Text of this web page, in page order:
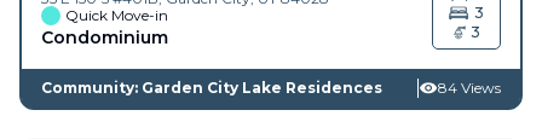
Quick Move-in
Condominium
3
3
Community: Garden City Lake Residences 84 Views